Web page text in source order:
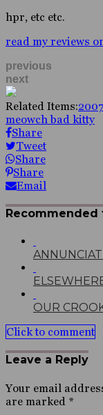
hpr, etc etc.
read my reviews
previous
next
Related Items:2007
meowch bad kitty
Share
Tweet
Share
Share
Email
Recommended
OUR
Click to comment
Leave a Reply
Your email
are marked *